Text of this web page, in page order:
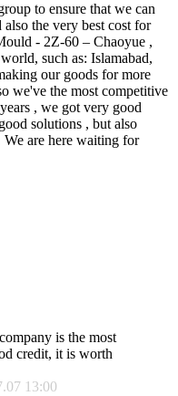
to ensure that we can
the very best cost for
- 2Z-60 – Chaoyue ,
such as: Islamabad,
our goods for more
we've the most competitive
, we got very good
solutions , but also
We are here waiting for
is the most
credit, it is worth
13:00